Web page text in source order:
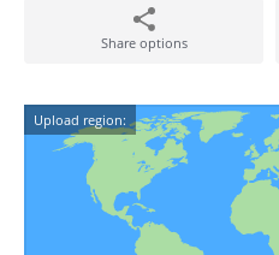
Share options
Upload region: